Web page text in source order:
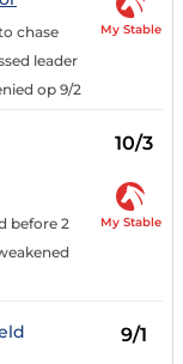
chase
leader
op 9/2
My Stable
10/3
before 2
My Stable
9/1